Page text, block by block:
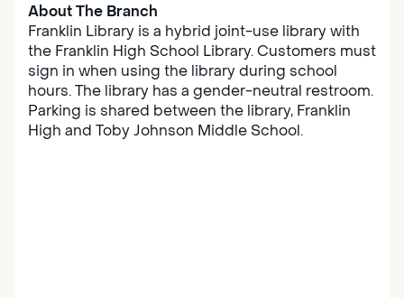
About The Branch
Franklin Library is a hybrid joint-use library with
the Franklin High School Library. Customers must
sign in when using the library during school
hours. The library has a gender-neutral restroom.
Parking is shared between the library, Franklin
High and Toby Johnson Middle School.